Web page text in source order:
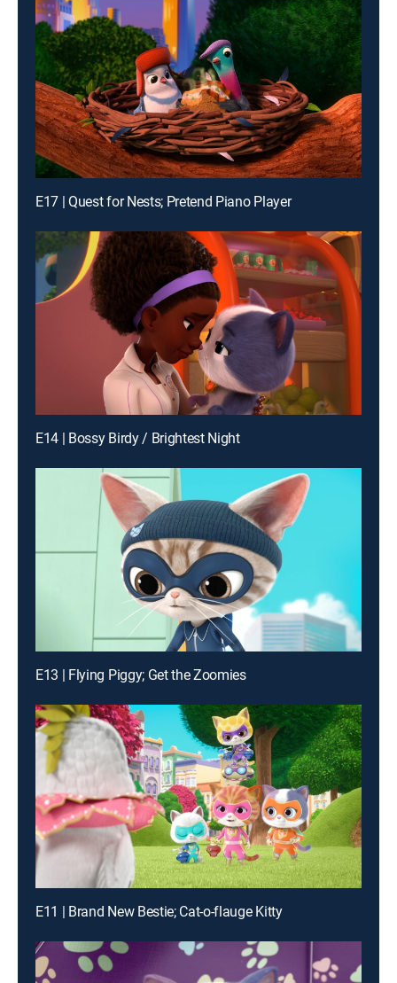
E17 | Quest for Nests; Pretend Piano Player
E14 | Bossy Birdy / Brightest Night
E13 | Flying Piggy; Get the Zoomies
E11 | Brand New Bestie; Cat-o-flauge Kitty